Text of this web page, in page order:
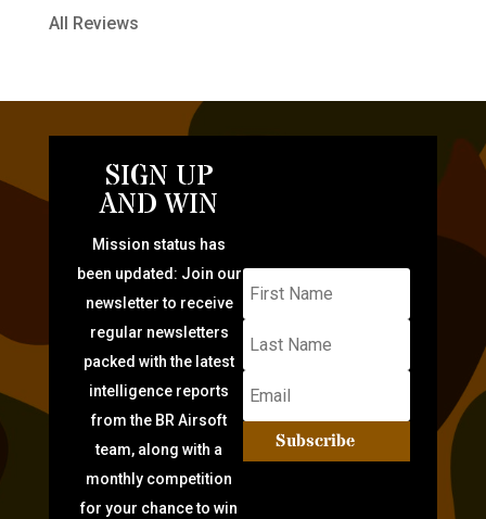
All Reviews
SIGN UP
AND WIN
Mission status has
been updated: Join our
newsletter to receive
regular newsletters
packed with the latest
intelligence reports
from the BR Airsoft
team, along with a
monthly competition
for your chance to win
Subscribe